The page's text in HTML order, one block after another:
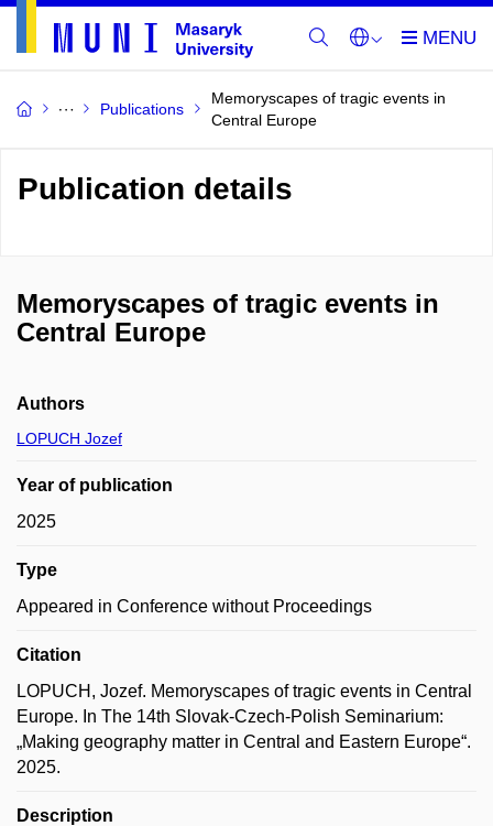
Publications
Memoryscapes of tragic events in
Central Europe
Publication details
Memoryscapes of tragic events in
Central Europe
Authors
LOPUCH Jozef
Year of publication
2025
Type
Appeared in Conference without Proceedings
Citation
LOPUCH, Jozef. Memoryscapes of tragic events in Central
Europe. In The 14th Slovak-Czech-Polish Seminarium:
„Making geography matter in Central and Eastern Europe“.
2025.
Description